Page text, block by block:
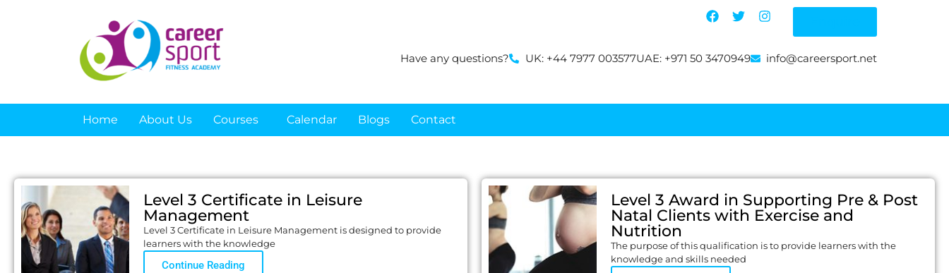
UK: +44 7977 003577UAE: +971 50 3470949 info@careersport.net
Have any questions?
Home About Us Courses Calendar Blogs Contact
Level 3 Certificate in Leisure
Management
Level 3 Certificate in Leisure Management is designed to provide
learners with the knowledge
Continue Reading
Level 3 Award in Supporting Pre & Post
Natal Clients with Exercise and
Nutrition
The purpose of this qualification is to provide learners with the
knowledge and skills needed